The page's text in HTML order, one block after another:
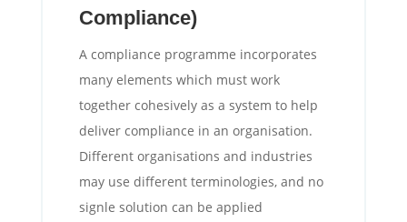
Compliance)
A compliance programme incorporates
many elements which must work
together cohesively as a system to help
deliver compliance in an organisation.
Different organisations and industries
may use different terminologies, and no
signle solution can be applied